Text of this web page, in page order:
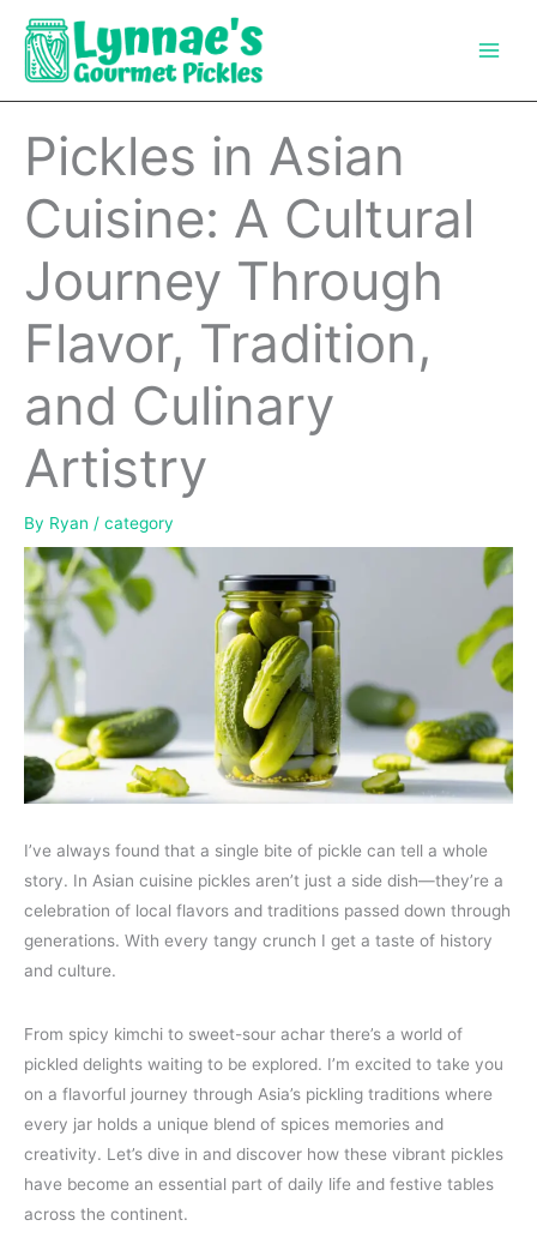
content
Pickles in Asian
Cuisine: A Cultural
Journey Through
Flavor, Tradition,
and Culinary
Artistry
By Ryan / category
I’ve always found that a single bite of pickle can tell a whole
story. In Asian cuisine pickles aren’t just a side dish—they’re a
celebration of local flavors and traditions passed down through
generations. With every tangy crunch I get a taste of history
and culture.
From spicy kimchi to sweet-sour achar there’s a world of
pickled delights waiting to be explored. I’m excited to take you
on a flavorful journey through Asia’s pickling traditions where
every jar holds a unique blend of spices memories and
creativity. Let’s dive in and discover how these vibrant pickles
have become an essential part of daily life and festive tables
across the continent.